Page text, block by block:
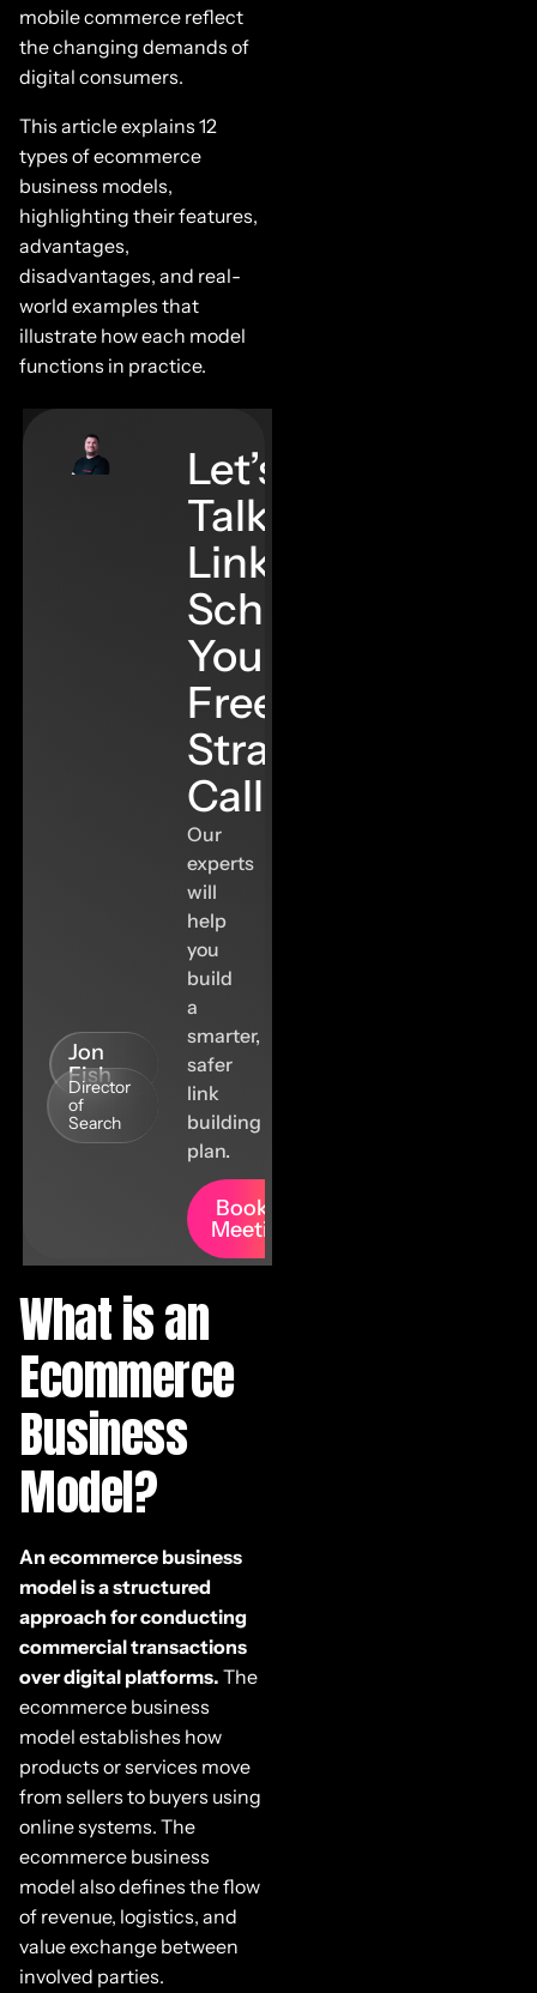
mobile commerce reflect
the changing demands of
digital consumers.
This article explains 12
types of ecommerce
business models,
highlighting their features,
advantages,
disadvantages, and real-
world examples that
illustrate how each model
functions in practice.
Jon
Fish
Director
of
Search
Let’s
Talk
Links–
Schedule
Your
Free
Strategy
Call
Our
experts
will
help
you
build
a
smarter,
safer
link
building
plan.
Book A
Meeting
What is an
Ecommerce
Business
Model?
An ecommerce business
model is a structured
approach for conducting
commercial transactions
over digital platforms. The
ecommerce business
model establishes how
products or services move
from sellers to buyers using
online systems. The
ecommerce business
model also defines the flow
of revenue, logistics, and
value exchange between
involved parties.